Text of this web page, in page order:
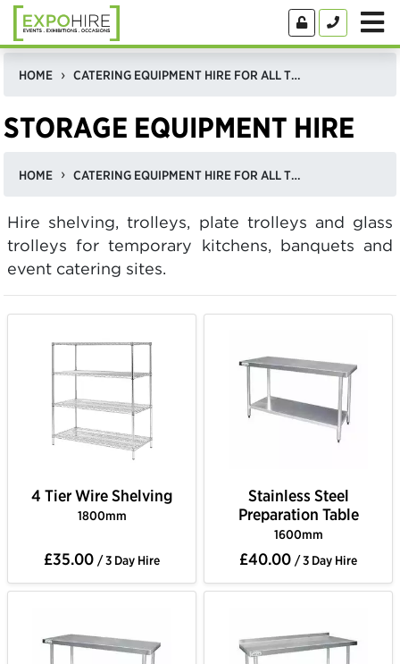
HOME CATERING EQUIPMENT HIRE FOR ALL TYPES OF EVENTS
STORAGE EQUIPMENT HIRE
HOME CATERING EQUIPMENT HIRE FOR ALL TYPES OF EVENTS
Hire shelving, trolleys, plate trolleys and glass
trolleys for temporary kitchens, banquets and
event catering sites.
4 Tier Wire Shelving
1800mm
£35.00 / 3 Day Hire
Stainless Steel
Preparation Table
1600mm
£40.00 / 3 Day Hire